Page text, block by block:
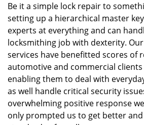
Be it a simple lock repair to
setting up a hierarchical master key
experts at everything and can
locksmithing job with dexterity.
services have benefitted scores of
automotive and commercial clients
enabling them to deal with
as well handle critical security
overwhelming positive response
only prompted us to get better